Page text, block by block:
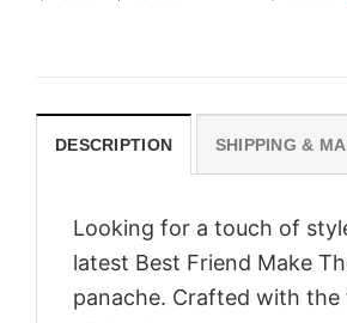
price
DESCRIPTION SHIPPING &
Looking for a touch of
latest Best Friend Make
panache. Crafted with